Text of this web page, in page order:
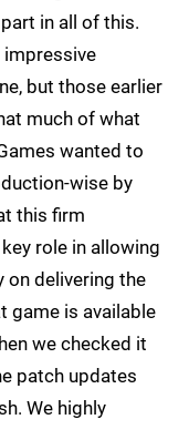
in all of this.
impressive
but those earlier
much of what
wanted to
wise by
this firm
role in allowing
on delivering the
game is available
we checked it
patch updates
We highly